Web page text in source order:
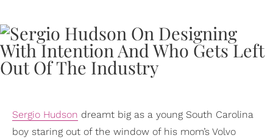
Sergio Hudson dreamt big as a young South Carolina
boy staring out of the window of his mom’s Volvo